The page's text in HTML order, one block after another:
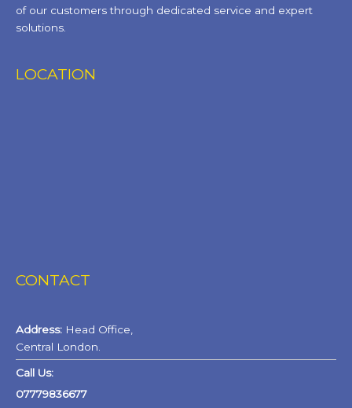
of our customers through dedicated service and expert
solutions.
LOCATION
CONTACT
Address: Head Office,
Central London.
Call Us:
07779836677